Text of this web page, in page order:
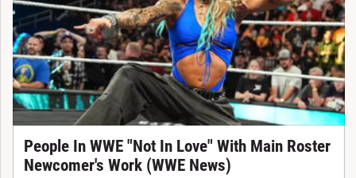
People In WWE "Not In Love" With Main Roster
Newcomer's Work (WWE News)